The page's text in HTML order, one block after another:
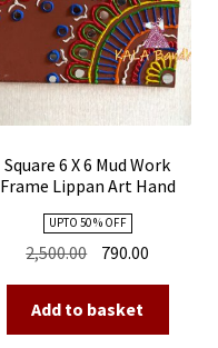
Square 6 X 6 Mud Work
Frame Lippan Art Hand
UPTO 50 % OFF
2,500.00 Original
price
was:
₹2,500.00.
790.00
price
₹790.00.
Add to basket